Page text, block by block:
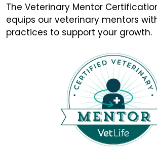
The Veterinary Mentor
equips our veterinary mentors
practices to support your growth.